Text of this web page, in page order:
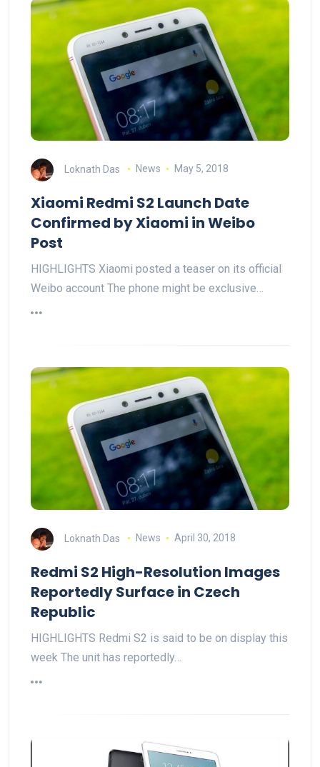
Loknath Das News May 5, 2018
Xiaomi Redmi S2 Launch Date
Confirmed by Xiaomi in Weibo
Post
HIGHLIGHTS Xiaomi posted a teaser on its official
Weibo account The phone might be exclusive…
Loknath Das News April 30, 2018
Redmi S2 High-Resolution Images
Reportedly Surface in Czech
Republic
HIGHLIGHTS Redmi S2 is said to be on display this
week The unit has reportedly…